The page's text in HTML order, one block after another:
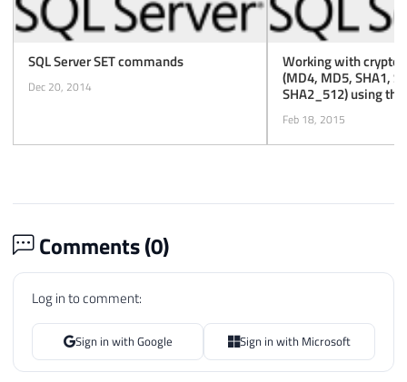
SQL Server SET commands
Dec 20, 2014
Working with
(MD4, MD5, SHA1,
SHA2_512) using the
function of SQL
Feb 18, 2015
Comments (0)
Log in to comment:
Sign in with Google Sign in with Microsoft